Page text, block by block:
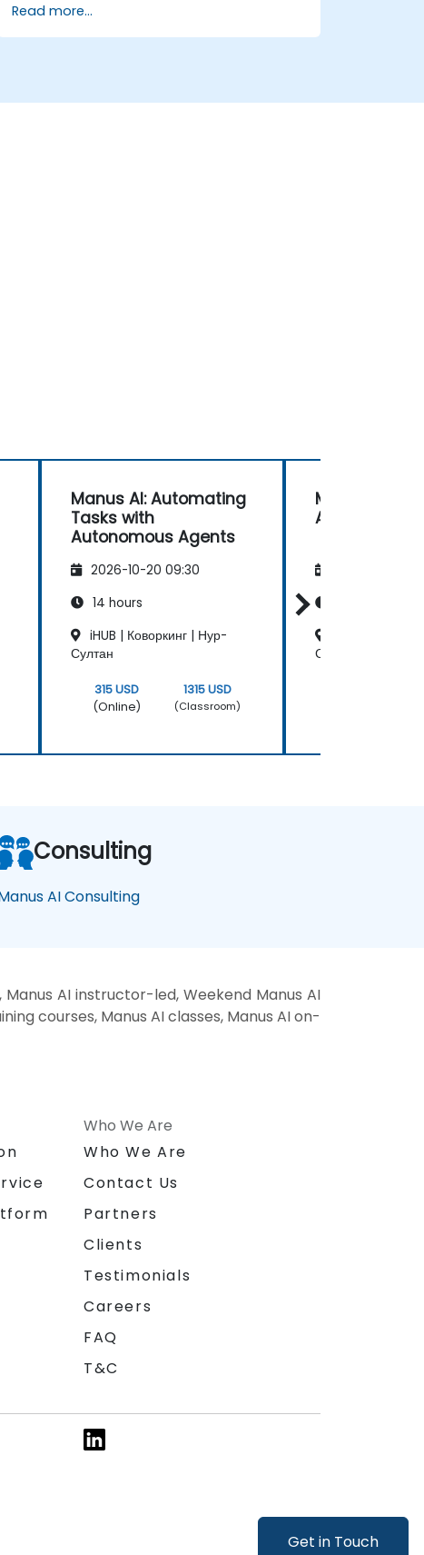
Get in Touch
tasks, enhance productivity, and
optimize workflows.
Read more...
Manus AI: Automating
Tasks with
Autonomous Agents
2026-10-20 09:30
14 hours
iHUB | Коворкинг | Нур-
Султан
315 USD
(Online)
1315 USD
(Classroom)
Manus AI for
Automation
Султан
Consulting
AI Consulting
AI instructor-led, Weekend Manus AI
courses, Manus AI classes, Manus AI on-
Who We Are
Who We Are
Contact Us
Partners
Clients
Testimonials
Careers
FAQ
T&C